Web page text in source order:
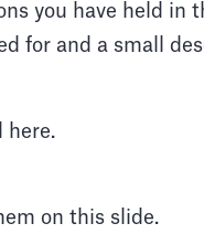
you have held in
for and a small
here.
on this slide.